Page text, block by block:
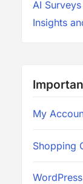
AI
Insights
My
Shopping